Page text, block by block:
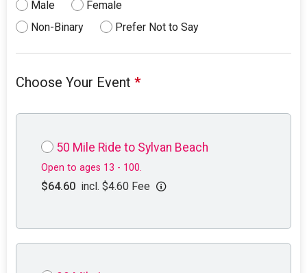
Male
Female
Non-Binary
Prefer Not to Say
Choose Your Event*
50 Mile Ride to Sylvan Beach
Open to ages 13 - 100.
$64.60 incl. $4.60 Fee